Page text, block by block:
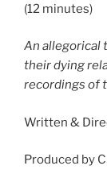
(12 minutes)
An allegorical
their dying
recordings of
Written &
Produced by